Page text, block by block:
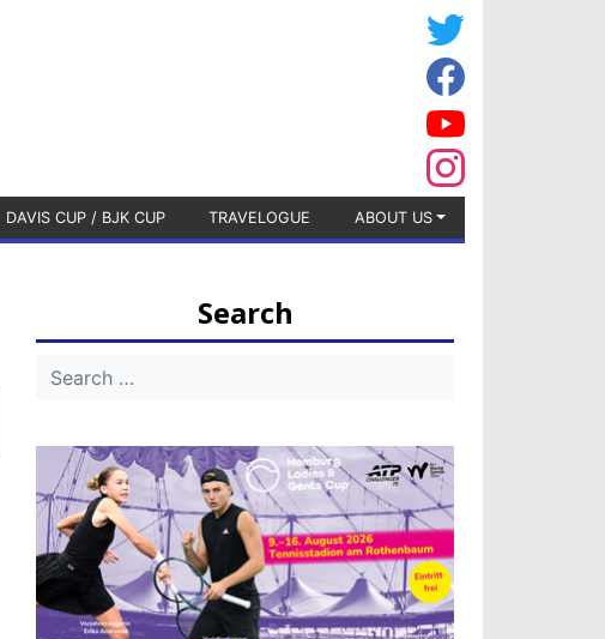
DAVIS CUP / BJK CUP TRAVELOGUE ABOUT US
Search